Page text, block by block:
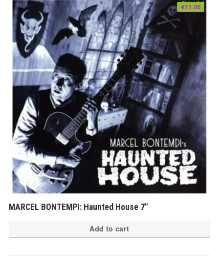
MARCEL BONTEMPI: Haunted House 7″
€11.00
Add to cart